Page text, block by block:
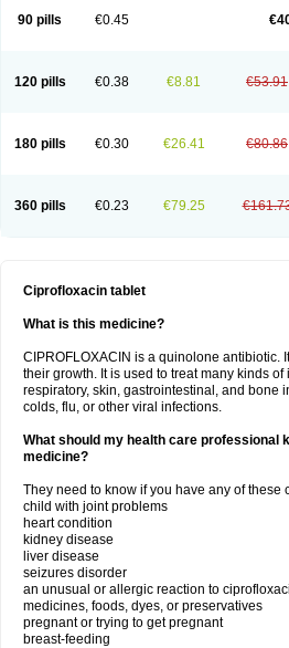
90 pills €0.45
120 pills €0.38 €8.81 €53.91
180 pills €0.30 €26.41 €80.86
360 pills €0.23 €79.25
Ciprofloxacin tablet
What is this medicine?
CIPROFLOXACIN is a quinolone antibiotic.
their growth. It is used to treat many kinds
respiratory, skin, gastrointestinal, and bone
colds, flu, or other viral infections.
What should my health care professional
medicine?
They need to know if you have any of these
child with joint problems
heart condition
kidney disease
liver disease
seizures disorder
an unusual or allergic reaction to
medicines, foods, dyes, or preservatives
pregnant or trying to get pregnant
breast-feeding